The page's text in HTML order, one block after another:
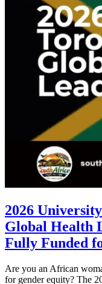
2026
Global Health
Fully Funded
Are you an African
for gender equity? The